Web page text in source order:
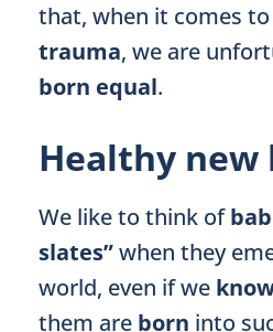
that, when it comes to
trauma, we are
born equal.
Healthy new
We like to think of
slates”when they
world, even if we
them are born into